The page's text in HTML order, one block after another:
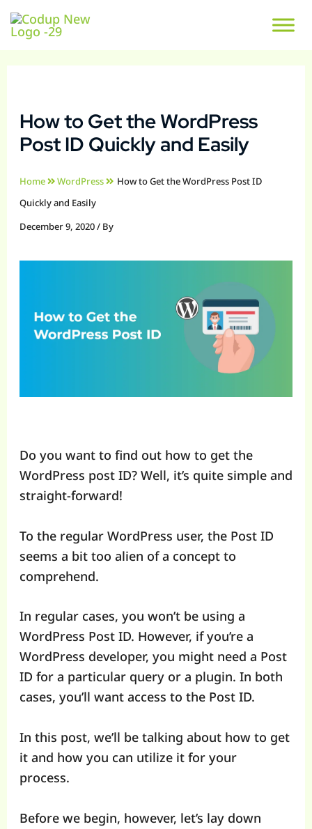
How to Get the WordPress
Post ID Quickly and Easily
Home WordPress
How to Get the WordPress Post ID
Quickly and Easily
December 9, 2020/ By
Do you want to find out how to get the
WordPress post ID? Well, it’s quite simple and
straight-forward!
To the regular WordPress user, the Post ID
seems a bit too alien of a concept to
comprehend.
In regular cases, you won’t be using a
WordPress Post ID. However, if you’re a
WordPress developer, you might need a Post
ID for a particular query or a plugin. In both
cases, you’ll want access to the Post ID.
In this post, we’ll be talking about how to get
it and how you can utilize it for your
process.
Before we begin, however, let’s lay down